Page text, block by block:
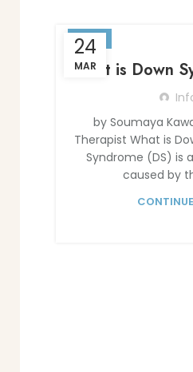
24
MAR
BLOG
What is Down
by Soumaya
Therapist What is
Syndrome (DS) is
caused by